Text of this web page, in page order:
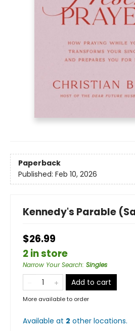
Paperback
Published: Feb 10, 2026
Kennedy's Parable
$26.99
2 in store
Narrow Your Search: Singles
Add to cart
More available to order
Available at 2 other locations.